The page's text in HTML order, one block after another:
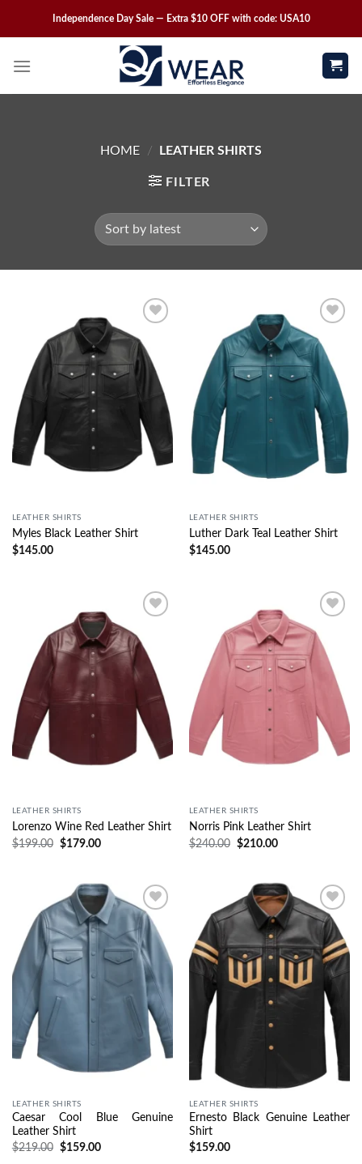
Independence Day Sale — Extra $10 OFF with code: USA10
HOME / LEATHER SHIRTS
FILTER
Wishlist
LEATHER SHIRTS
Myles Black Leather Shirt
$145.00
Wishlist
LEATHER SHIRTS
Luther Dark Teal Leather Shirt
$145.00
LEATHER SHIRTS
Lorenzo Wine Red Leather Shirt
$199.00 $179.00
Wishlist
LEATHER SHIRTS
Norris Pink Leather Shirt
$240.00 $210.00
Wishlist
LEATHER SHIRTS
Caesar Cool Blue Genuine
Leather Shirt
$219.00 $159.00
Wishlist
LEATHER SHIRTS
Ernesto Black Genuine Leather
Shirt
$159.00